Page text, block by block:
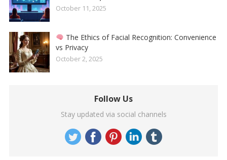
October 11, 2025
The Ethics of Facial Recognition: Convenience
vs Privacy
October 2, 2025
Follow Us
Stay updated via social channels